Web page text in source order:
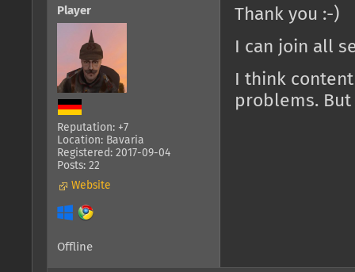
Player
Reputation: +7
Location: Bavaria
Registered: 2017-09-04
Posts: 22
Website
Thank you :-)
I can join all
I think
problems. But
Offline